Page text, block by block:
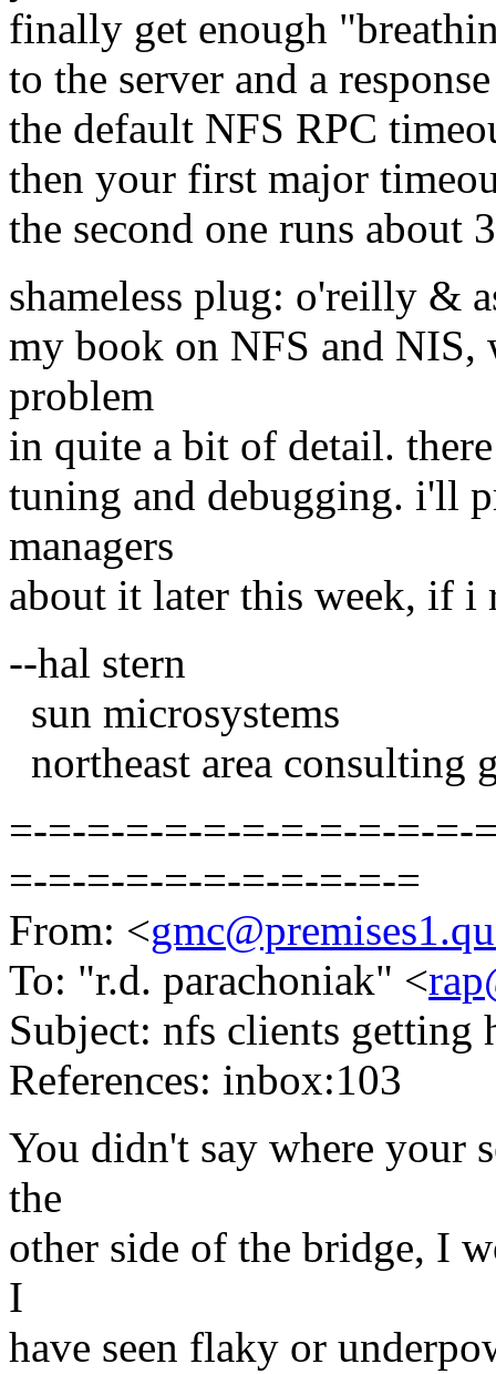
finally get enough
to the server and a
the default NFS RPC
then your first major
the second one runs about
shameless plug: o'reilly &
my book on NFS and
problem
in quite a bit of detail.
tuning and debugging. i'll
managers
about it later this week, if i
--hal stern
sun microsystems
northeast area consulting
=-=-=-=-=-=-=-=-=-=-=-=-
=-=-=-=-=-=-=-=-=-=-=
From: <
To: "r.d. parachoniak" <
Subject: nfs clients
References: inbox:103
You didn't say where your
the
other side of the bridge, I
I
have seen flaky or